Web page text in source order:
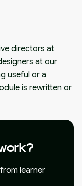
directors at
at our
useful or a
is rewritten or
learner